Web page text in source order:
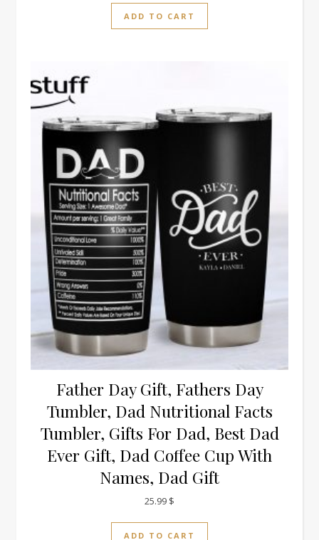
ADD TO CART
Father Day Gift, Fathers Day
Tumbler, Dad Nutritional Facts
Tumbler, Gifts For Dad, Best Dad
Ever Gift, Dad Coffee Cup With
Names, Dad Gift
25.99 $
ADD TO CART